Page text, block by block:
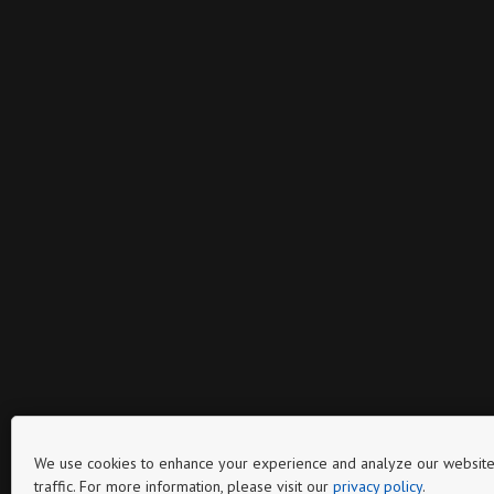
We use cookies to enhance your experience and analyze our
traffic. For more information, please visit our privacy policy.